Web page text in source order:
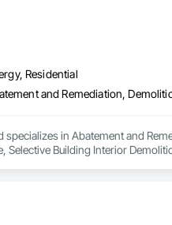
Residential
in Abatement and
Building Interior